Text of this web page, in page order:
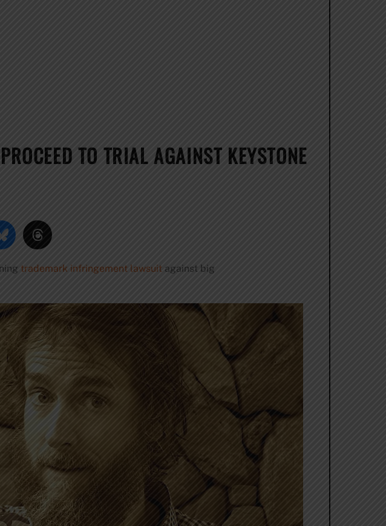
TO TRIAL AGAINST KEYSTONE
trademark infringement lawsuitagainst big